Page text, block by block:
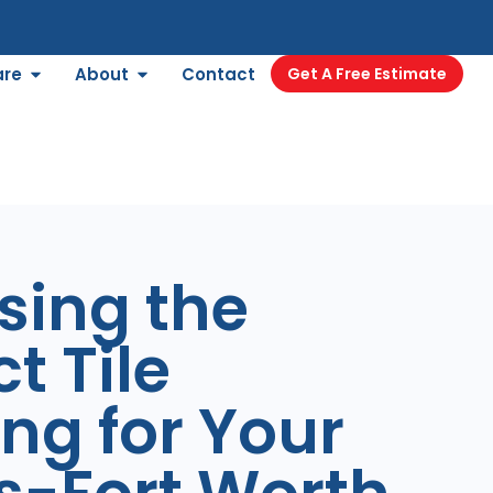
About Contact Get A Free Estimate
the
Tile
for Your